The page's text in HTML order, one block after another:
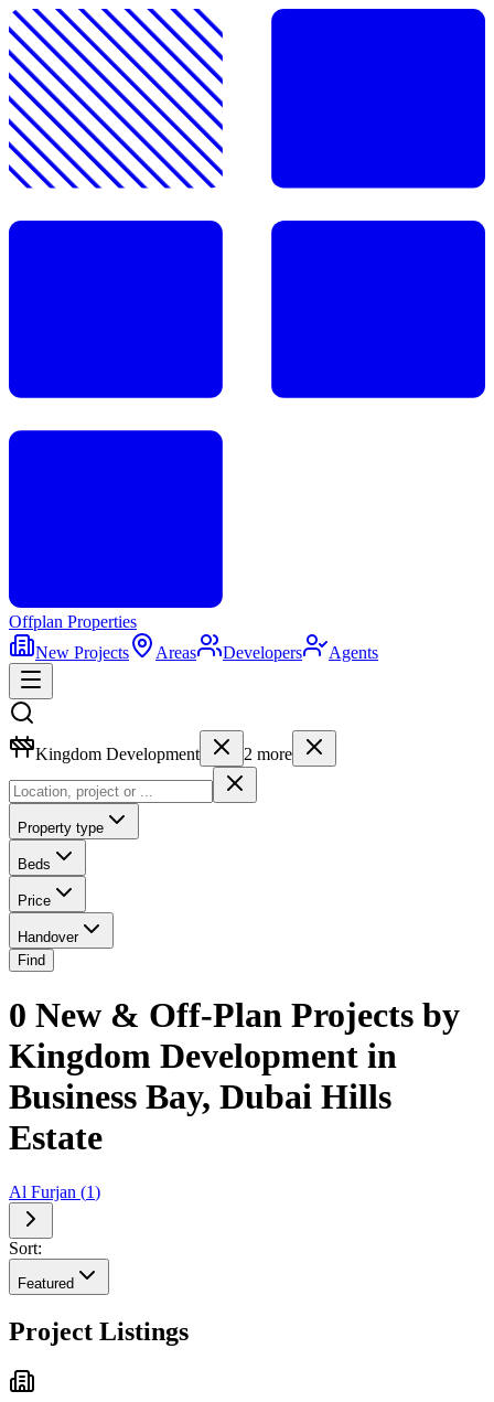
Offplan Properties
New Projects
Areas Developers Agents
Kingdom Development 2 more
Property type
Beds
Price
Handover
Find
0 New & Off-Plan Projects by
Kingdom Development in
Business Bay, Dubai Hills
Estate
Al Furjan (1)
Sort:
Featured
Project Listings